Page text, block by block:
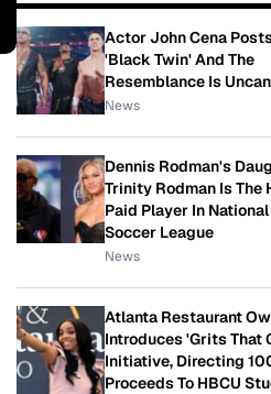
Actor John Cena
'Black Twin' And The
Resemblance Is
News
Dennis Rodman's
Trinity Rodman Is The
Paid Player In
Soccer League
News
Atlanta Restaurant
Introduces 'Grits That
Initiative, Directing
Proceeds To HBCU